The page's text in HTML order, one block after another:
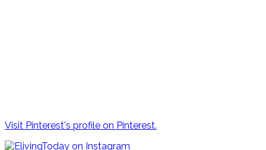
Visit Pinterest's profile on Pinterest.